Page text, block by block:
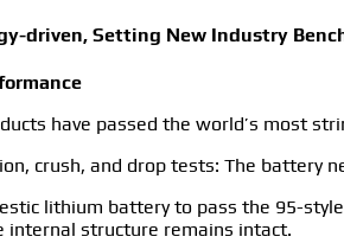
driven, Setting New Industry
have passed the world’s most
crush, and drop tests: The battery
lithium battery to pass the 95-
internal structure remains intact.